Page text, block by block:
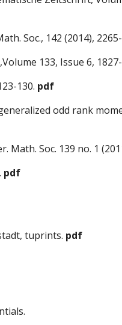
Soc., 142 (2014),
133, Issue 6,
130. pdf
odd rank
Math. Soc. 139 no. 1
pdf
tuprints. pdf